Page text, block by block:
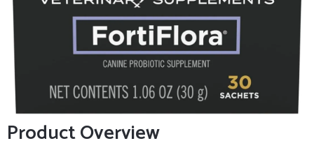
Product Overview